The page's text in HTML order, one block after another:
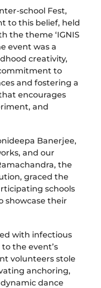
school Fest,
to this belief, held
the theme ‘IGNIS
event was a
creativity,
to
and fostering a
encourages
and
Banerjee,
and our
the
graced the
schools
showcase their
with infectious
the event’s
volunteers stole
anchoring,
dance